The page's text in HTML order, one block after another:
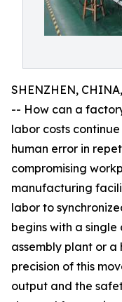
SHENZHEN,
-- How can a
labor costs
human error in
compromising
manufacturing
labor to
begins with a
assembly plant or
precision of this
output and the